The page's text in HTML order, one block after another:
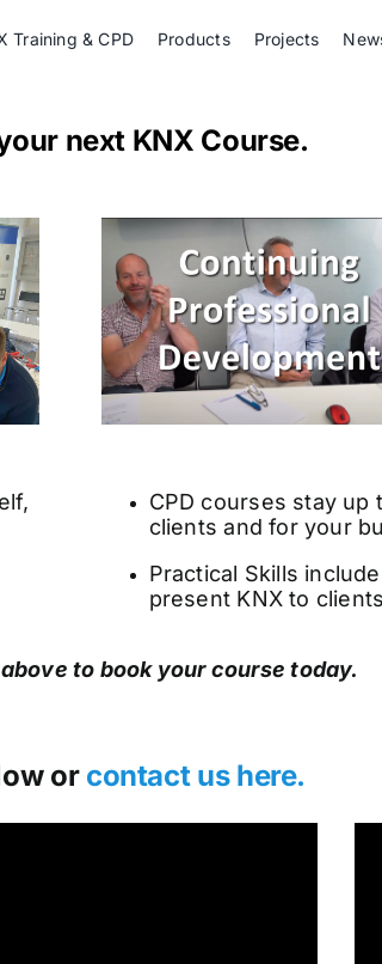
Training & CPD Products Projects
next KNX Course.
CPD courses stay up
clients and for your
Practical Skills
present KNX to
to book your course today.
or contact us here.